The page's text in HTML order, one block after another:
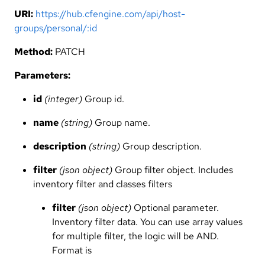
URI: https://hub.cfengine.com/api/host-
groups/personal/:id
Method: PATCH
Parameters:
id (integer) Group id.
name (string) Group name.
description (string) Group description.
filter (json object) Group filter object. Includes
inventory filter and classes filters
filter (json object) Optional parameter.
Inventory filter data. You can use array values
for multiple filter, the logic will be AND.
Format is